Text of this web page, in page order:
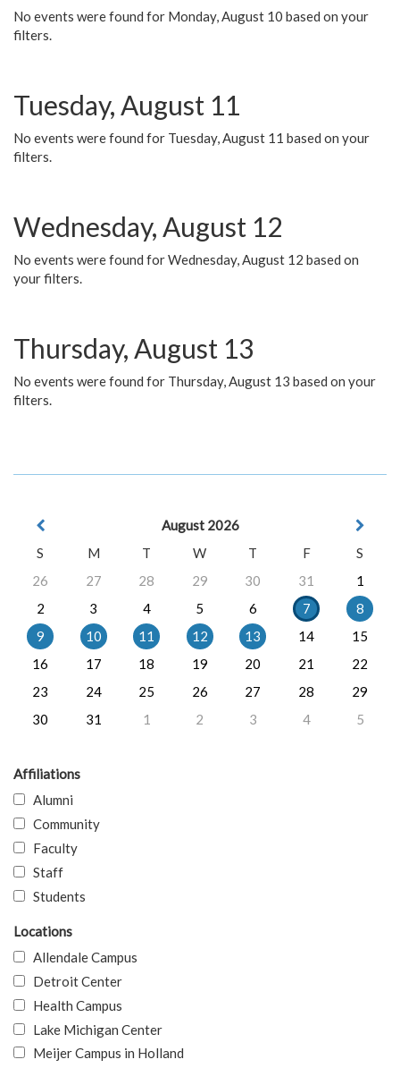
No events were found for Monday, August 10 based on your
filters.
Tuesday, August 11
No events were found for Tuesday, August 11 based on your
filters.
Wednesday, August 12
No events were found for Wednesday, August 12 based on
your filters.
Thursday, August 13
No events were found for Thursday, August 13 based on your
filters.
August 2026
S
M T W T F
S
26
27 28 29 30 31
1
2
3 4 5 6 7
8
9
10 11 12 13 14
15
16
17 18 19 20 21
22
23
24 25 26 27 28
29
30
31 1 2 3 4 5
Affiliations
Alumni
Community
Faculty
Staff
Students
Locations
Allendale Campus
Detroit Center
Health Campus
Lake Michigan Center
Meijer Campus in Holland